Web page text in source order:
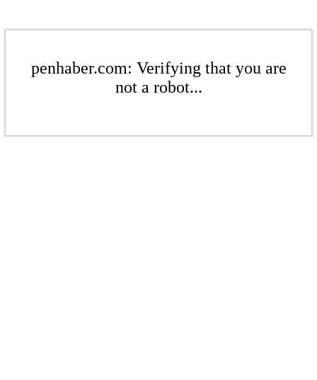
penhaber.com: Verifying that you are
not a robot...